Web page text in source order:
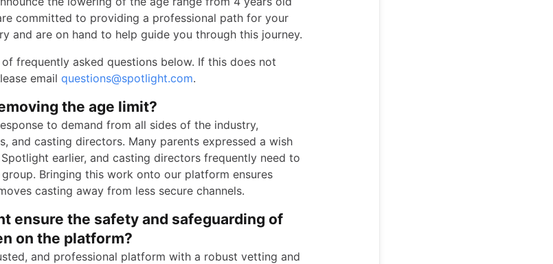
committed to providing a professional path for your
and are on hand to help guide you through this journey.
frequently asked questions below. If this does not
email questions@spotlight.com.
the age limit?
to demand from all sides of the industry,
and casting directors. Many parents expressed a wish
earlier, and casting directors frequently need to
Bringing this work onto our platform ensures
casting away from less secure channels.
ensure the safety and safeguarding of
on the platform?
and professional platform with a robust vetting and